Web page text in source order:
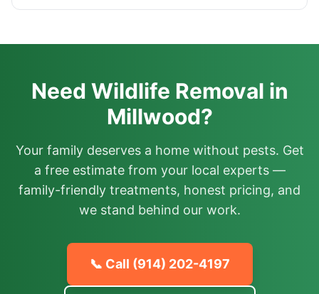
Need Wildlife Removal in
Millwood?
Your family deserves a home without pests. Get
a free estimate from your local experts —
family-friendly treatments, honest pricing, and
we stand behind our work.
📞 Call (914) 202-4197